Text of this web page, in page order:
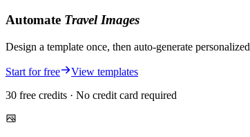
Automate Travel Images
Design a template once, then auto-generate personalized
Start for free
View templates
30 free credits · No credit card required